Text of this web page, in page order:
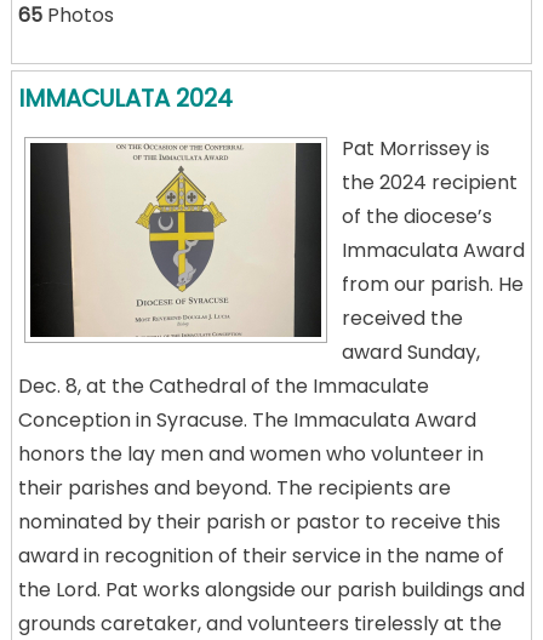
65Photos
IMMACULATA 2024
Pat Morrissey is
the 2024 recipient
of the diocese’s
Immaculata Award
from our parish. He
received the
award Sunday,
Dec. 8, at the Cathedral of the Immaculate
Conception in Syracuse. The Immaculata Award
honors the lay men and women who volunteer in
their parishes and beyond. The recipients are
nominated by their parish or pastor to receive this
award in recognition of their service in the name of
the Lord. Pat works alongside our parish buildings and
grounds caretaker, and volunteers tirelessly at the